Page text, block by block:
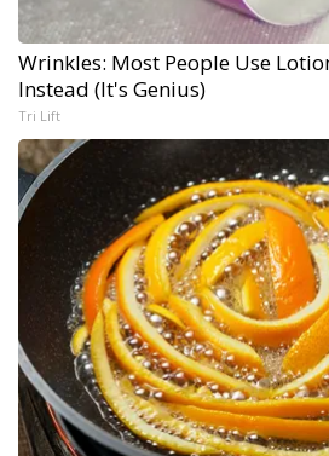
Wrinkles: Most People Use
Instead (It's Genius)
Tri Lift